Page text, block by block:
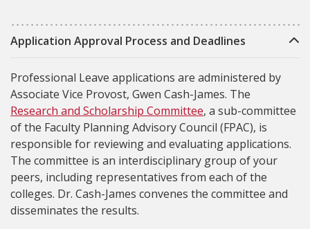
Application Approval Process and Deadlines
Professional Leave applications are administered by
Associate Vice Provost, Gwen Cash-James. The
Research and Scholarship Committee, a sub-committee
of the Faculty Planning Advisory Council (FPAC), is
responsible for reviewing and evaluating applications.
The committee is an interdisciplinary group of your
peers, including representatives from each of the
colleges. Dr. Cash-James convenes the committee and
disseminates the results.